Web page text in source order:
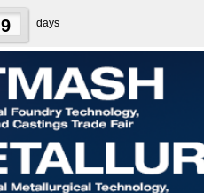
9 days